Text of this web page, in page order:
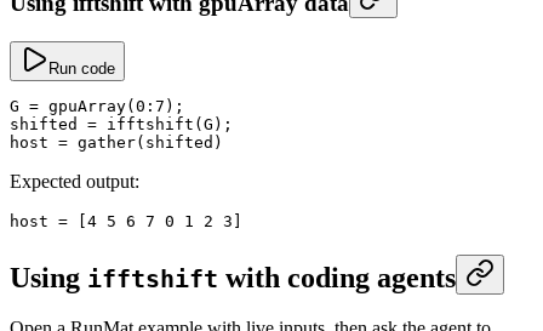
Run code
G = gpuArray(0 : 7 );
shifted
= ifftshift (G);
host = gather(shifted)
Expected output:
host = [4 5 6 7 0 1 2 3 ]
Using ifftshift with coding agents